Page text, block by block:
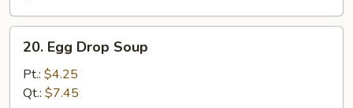
Soup
Egg
Drop
Soup
20. Egg Drop Soup
Pt.: $4.25
Qt.: $7.45